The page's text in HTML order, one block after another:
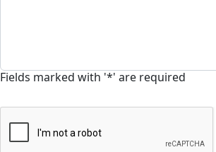
Fields marked with '*' are required